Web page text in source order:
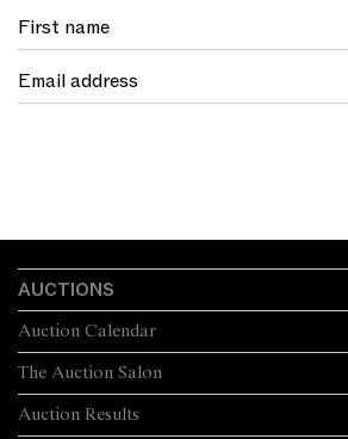
AUCTIONS
The Auction Salon
Auction Calendar
Auction Results